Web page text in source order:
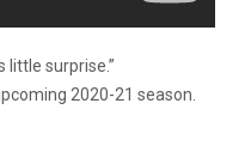
little surprise.”
2020-21 season.